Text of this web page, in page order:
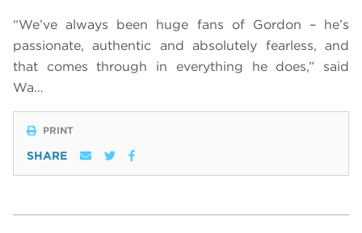
“We’ve always been huge fans of Gordon – he’s
passionate, authentic and absolutely fearless, and
that comes through in everything he does,” said
Wa…
PRINT
SHARE